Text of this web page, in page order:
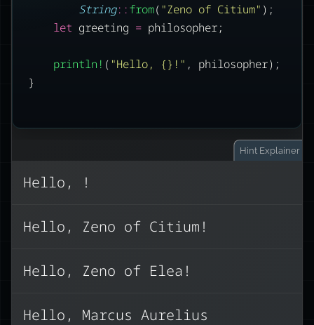
String::from( "Zeno of Citium" );
let greeting = philosopher;
println! ( "Hello, {}!" , philosopher);
}
Hint Explainer
Hello, !
Hello, Zeno of Citium!
Hello, Zeno of Elea!
Hello, Marcus Aurelius
Rust’s ownership rules. When we
the ownership of the String is moved
philosopher
is no longer valid to